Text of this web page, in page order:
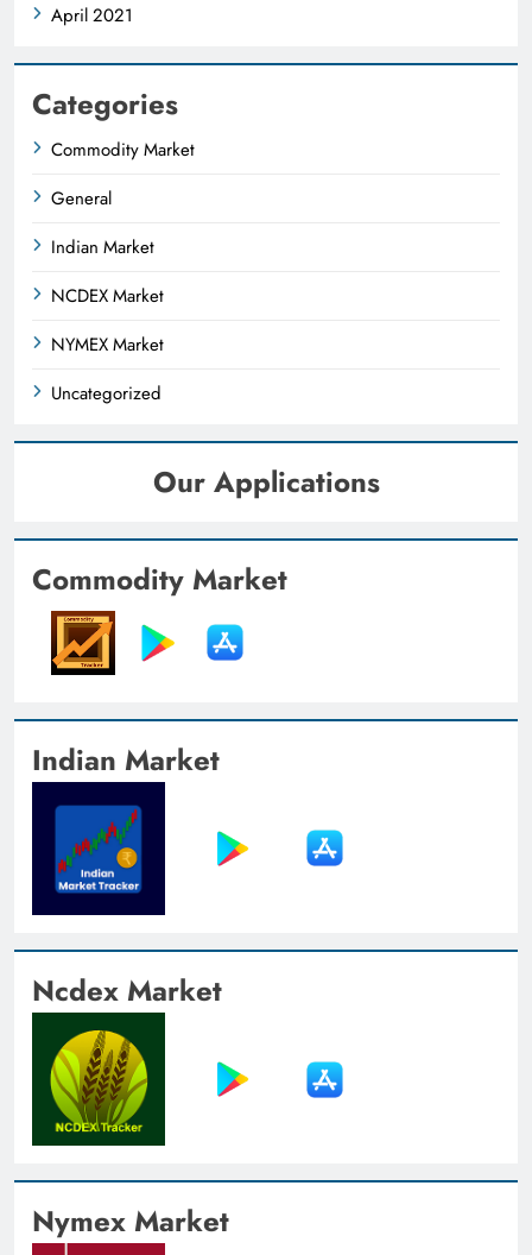
April 2021
Categories
Commodity Market
General
Indian Market
NCDEX Market
NYMEX Market
Uncategorized
Our Applications
Commodity Market
Indian Market
Ncdex Market
Nymex Market